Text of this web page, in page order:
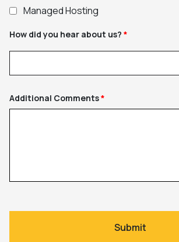
Managed Hosting
How did you hear about us?
Additional Comments